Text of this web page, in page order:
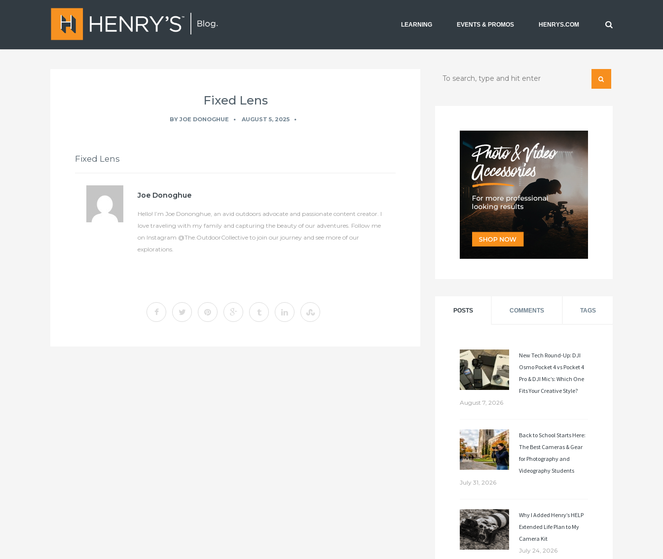
LEARNING EVENTS & PROMOS HENRYS.COM
Fixed Lens
BYJOE DONOGHUE AUGUST 5, 2025
Fixed Lens
Joe Donoghue
Hello! I’m Joe Dononghue, an avid outdoors advocate and passionate content creator. I
love traveling with my family and capturing the beauty of our adventures. Follow me
on Instagram @The.OutdoorCollective to join our journey and see more of our
explorations.
POSTS COMMENTS TAGS
New Tech Round-Up: DJI
Osmo Pocket 4 vs Pocket 4
Pro & DJI Mic’s: Which One
Fits Your Creative Style?
August 7, 2026
Back to School Starts Here:
The Best Cameras & Gear
for Photography and
Videography Students
July 31, 2026
Why I Added Henry’s HELP
Extended Life Plan to My
Camera Kit
July 24, 2026